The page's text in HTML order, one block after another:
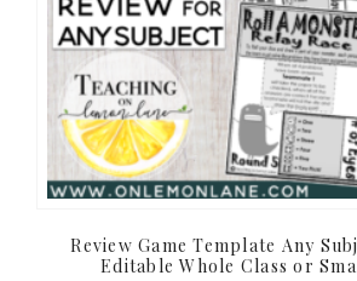
Review Game Template Any
Editable Whole Class or